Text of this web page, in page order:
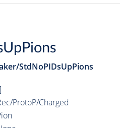
StdNoPIDsUpPions
ProtoP/Charged